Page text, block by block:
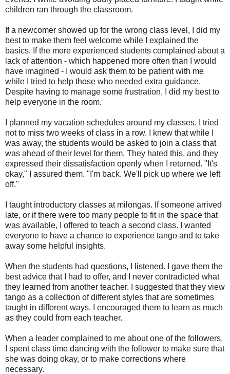
children ran through the classroom.
If a newcomer showed up for the wrong class level, I did my
best to make them feel welcome while I explained the
basics. If the more experienced students complained about a
lack of attention - which happened more often than I would
have imagined - I would ask them to be patient with me
while I tried to help those who needed extra guidance.
Despite having to manage some frustration, I did my best to
help everyone in the room.
I planned my vacation schedules around my classes. I tried
not to miss two weeks of class in a row. I knew that while I
was away, the students would be asked to join a class that
was ahead of their level for them. They hated this, and they
expressed their dissatisfaction openly when I returned. "It's
okay," I assured them. "I'm back. We'll pick up where we left
off."
I taught introductory classes at milongas. If someone arrived
late, or if there were too many people to fit in the space that
was available, I offered to teach a second class. I wanted
everyone to have a chance to experience tango and to take
away some helpful insights.
When the students had questions, I listened. I gave them the
best advice that I had to offer, and I never contradicted what
they learned from another teacher. I suggested that they view
tango as a collection of different styles that are sometimes
taught in different ways. I encouraged them to learn as much
as they could from each teacher.
When a leader complained to me about one of the followers,
I spent class time dancing with the follower to make sure that
she was doing okay, or to make corrections where
necessary.